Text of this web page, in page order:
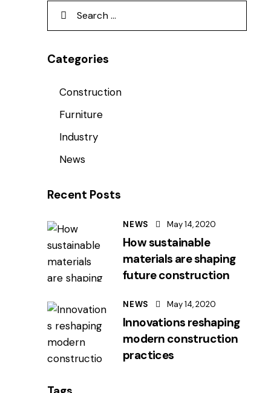
Categories
Construction
Furniture
Industry
News
Recent Posts
NEWS May 14, 2020
How sustainable
materials are shaping
future construction
NEWS May 14, 2020
Innovations reshaping
modern construction
practices